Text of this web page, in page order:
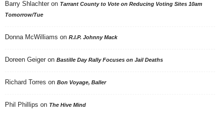
Barry Shlachter on Tarrant County to Vote on Reducing Voting Sites 10am
Tomorrow/Tue
Donna McWilliams on R.I.P. Johnny Mack
Doreen Geiger on Bastille Day Rally Focuses on Jail Deaths
Richard Torres on Bon Voyage, Baller
Phil Phillips on The Hive Mind